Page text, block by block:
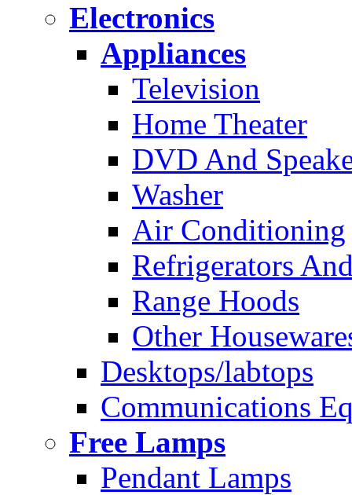
Electronics
Appliances
Television
Home Theater
DVD And
Washer
Air Conditioning
Refrigerators
Range Hoods
Other
Desktops/labtops
Communications
Free Lamps
Pendant Lamps